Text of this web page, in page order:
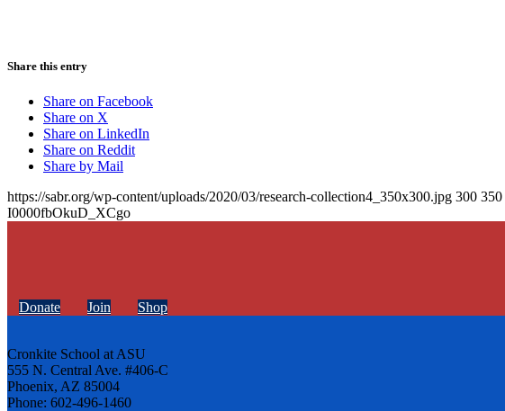
Share this entry
Share on Facebook
Share on X
Share on LinkedIn
Share on Reddit
Share by Mail
https://sabr.org/wp-content/uploads/2020/03/research-collection4_350x300.jpg 300 350
I0000fbOkuD_XCgo
Donate Join Shop
Cronkite School at ASU
555 N. Central Ave. #406-C
Phoenix, AZ 85004
Phone: 602-496-1460